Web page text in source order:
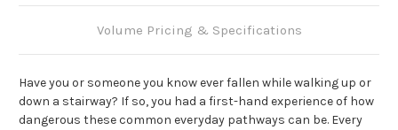
Volume Pricing & Specifications
Have you or someone you know ever fallen while walking up or
down a stairway? If so, you had a first-hand experience of how
dangerous these common everyday pathways can be. Every